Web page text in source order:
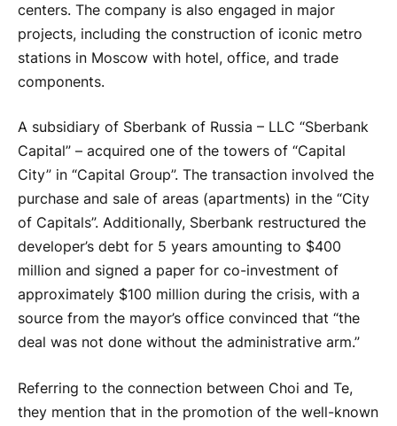
centers. The company is also engaged in major
projects, including the construction of iconic metro
stations in Moscow with hotel, office, and trade
components.
A subsidiary of Sberbank of Russia – LLC “Sberbank
Capital” – acquired one of the towers of “Capital
City” in “Capital Group”. The transaction involved the
purchase and sale of areas (apartments) in the “City
of Capitals”. Additionally, Sberbank restructured the
developer’s debt for 5 years amounting to $400
million and signed a paper for co-investment of
approximately $100 million during the crisis, with a
source from the mayor’s office convinced that “the
deal was not done without the administrative arm.”
Referring to the connection between Choi and Te,
they mention that in the promotion of the well-known